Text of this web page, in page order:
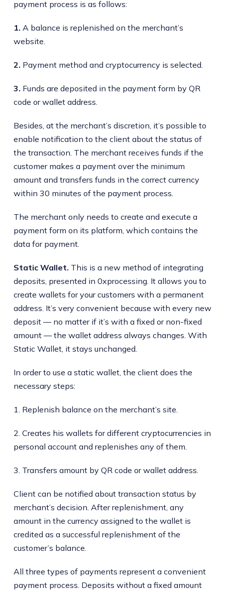
payment process is as follows:
1. A balance is replenished on the merchant’s
website.
2. Payment method and cryptocurrency is selected.
3. Funds are deposited in the payment form by QR
code or wallet address.
Besides, at the merchant’s discretion, it’s possible to
enable notification to the client about the status of
the transaction. The merchant receives funds if the
customer makes a payment over the minimum
amount and transfers funds in the correct currency
within 30 minutes of the payment process.
The merchant only needs to create and execute a
payment form on its platform, which contains the
data for payment.
Static Wallet. This is a new method of integrating
deposits, presented in 0xprocessing. It allows you to
create wallets for your customers with a permanent
address. It’s very convenient because with every new
deposit — no matter if it’s with a fixed or non-fixed
amount — the wallet address always changes. With
Static Wallet, it stays unchanged.
In order to use a static wallet, the client does the
necessary steps:
1. Replenish balance on the merchant’s site.
2. Creates his wallets for different cryptocurrencies in
personal account and replenishes any of them.
3. Transfers amount by QR code or wallet address.
Client can be notified about transaction status by
merchant’s decision. After replenishment, any
amount in the currency assigned to the wallet is
credited as a successful replenishment of the
customer’s balance.
All three types of payments represent a convenient
payment process. Deposits without a fixed amount